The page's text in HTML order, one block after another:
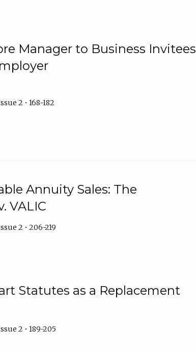
Manager to Business Invitees
2 • 168-182
Annuity Sales: The
VALIC
2 • 206-219
Statutes as a Replacement
2 • 189-205